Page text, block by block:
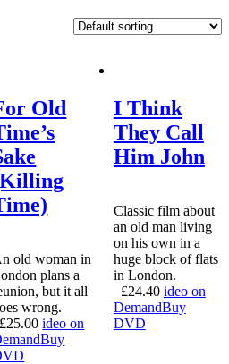
Old
old woman in
plans a
but it all
wrong.
£25.00 ideo on
Buy
I Think
They Call
Him John
Classic film about
an old man living
on his own in a
huge block of flats
in London.
£24.40 ideo on
DemandBuy
DVD